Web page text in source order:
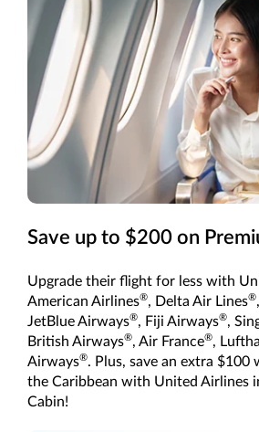
Save up to $200 on
Upgrade their flight for less with
American Airlines®, Delta Air Lines®
JetBlue Airways®, Fiji Airways®,
British Airways®, Air France®,
Airways®. Plus, save an extra $100
the Caribbean with United Airlines
Cabin!